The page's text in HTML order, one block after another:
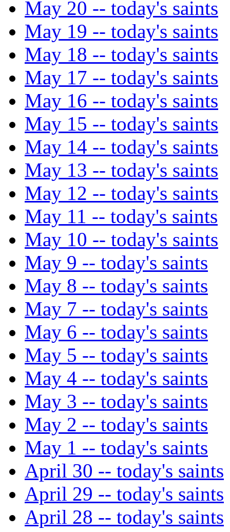
May 20 -- today's saints
May 19 -- today's saints
May 18 -- today's saints
May 17 -- today's saints
May 16 -- today's saints
May 15 -- today's saints
May 14 -- today's saints
May 13 -- today's saints
May 12 -- today's saints
May 11 -- today's saints
May 10 -- today's saints
May 9 -- today's saints
May 8 -- today's saints
May 7 -- today's saints
May 6 -- today's saints
May 5 -- today's saints
May 4 -- today's saints
May 3 -- today's saints
May 2 -- today's saints
May 1 -- today's saints
April 30 -- today's saints
April 29 -- today's saints
April 28 -- today's saints